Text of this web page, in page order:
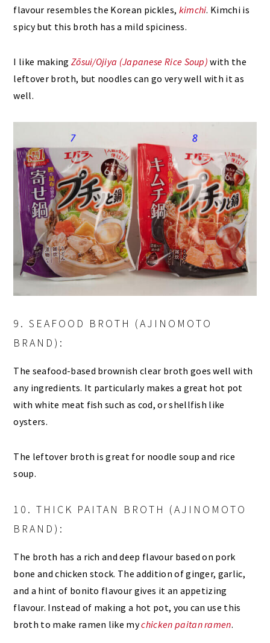
flavour resembles the Korean pickles, kimchi. Kimchi is
spicy but this broth has a mild spiciness.
I like making Zōsui/Ojiya (Japanese Rice Soup) with the
leftover broth, but noodles can go very well with it as
well.
9. SEAFOOD BROTH (AJINOMOTO
BRAND):
The seafood-based brownish clear broth goes well with
any ingredients. It particularly makes a great hot pot
with white meat fish such as cod, or shellfish like
oysters.
The leftover broth is great for noodle soup and rice
soup.
10. THICK PAITAN BROTH (AJINOMOTO
BRAND):
The broth has a rich and deep flavour based on pork
bone and chicken stock. The addition of ginger, garlic,
and a hint of bonito flavour gives it an appetizing
flavour. Instead of making a hot pot, you can use this
broth to make ramen like mychicken paitan ramen.